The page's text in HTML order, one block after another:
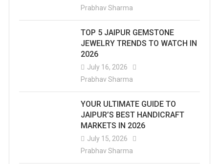
Prabhav Sharma
TOP 5 JAIPUR GEMSTONE
JEWELRY TRENDS TO WATCH IN
2026
July 16, 2026
Prabhav Sharma
YOUR ULTIMATE GUIDE TO
JAIPUR’S BEST HANDICRAFT
MARKETS IN 2026
July 15, 2026
Prabhav Sharma